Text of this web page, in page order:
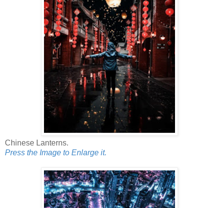
Chinese Lanterns.
Press the Image to Enlarge it.